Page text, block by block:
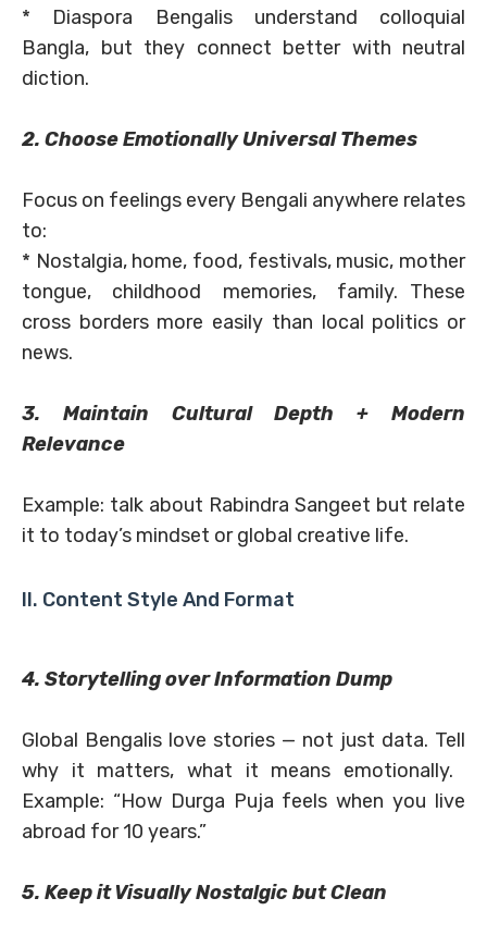
* Diaspora Bengalis understand colloquial
Bangla, but they connect better with neutral
diction.
2. Choose Emotionally Universal Themes
Focus on feelings every Bengali anywhere relates
to:
* Nostalgia, home, food, festivals, music, mother
tongue, childhood memories, family. These
cross borders more easily than local politics or
news.
3. Maintain Cultural Depth + Modern
Relevance
Example: talk about Rabindra Sangeet but relate
it to today’s mindset or global creative life.
II. Content Style And Format
4. Storytelling over Information Dump
Global Bengalis love stories — not just data. Tell
why it matters, what it means emotionally.
Example: “How Durga Puja feels when you live
abroad for 10 years.”
5. Keep it Visually Nostalgic but Clean